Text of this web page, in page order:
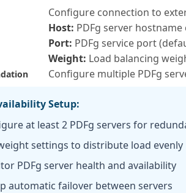
Configure connection to
Host: PDFg server hostname
Port: PDFg service port
Weight: Load balancing
Configure multiple PDFg
Setup:
at least 2 PDFg servers for
settings to distribute load evenly
PDFg server health and availability
automatic failover between servers